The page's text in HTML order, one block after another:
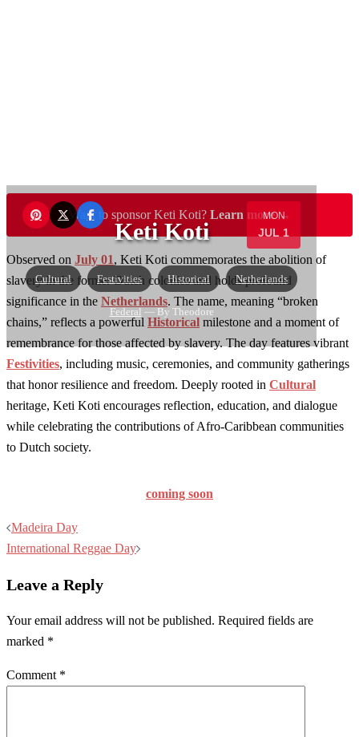
MON
JUL 1
Keti Koti
Cultural Festivities Historical Netherlands
Federal — By Theodore
Want to sponsor Keti Koti? Learn more →
Observed on July 01, Keti Koti commemorates the abolition of
slavery in the former Dutch colonies and holds profound
significance in the Netherlands. The name, meaning “broken
chains,” reflects a powerful Historical milestone and a moment of
remembrance for those affected by slavery. The day features vibrant
Festivities, including music, ceremonies, and community gatherings
that honor resilience and freedom. Deeply rooted in Cultural
heritage, Keti Koti encourages reflection, education, and dialogue
while celebrating the contributions of Afro-Caribbean communities
to Dutch society.
coming soon
Post
navigation
Madeira Day
International Reggae Day
Leave a Reply
Your email address will not be published. Required fields are
marked *
Comment *